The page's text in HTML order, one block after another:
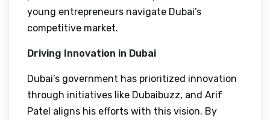
young entrepreneurs navigate Dubai’s
competitive market.
Driving Innovation in Dubai
Dubai’s government has prioritized innovation
through initiatives like Dubaibuzz, and Arif
Patel aligns his efforts with this vision. By